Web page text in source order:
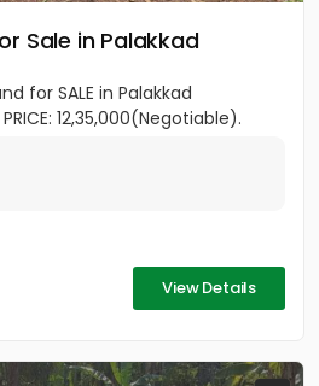
Sale in Palakkad
for SALE in Palakkad
12,35,000(Negotiable).
View Details